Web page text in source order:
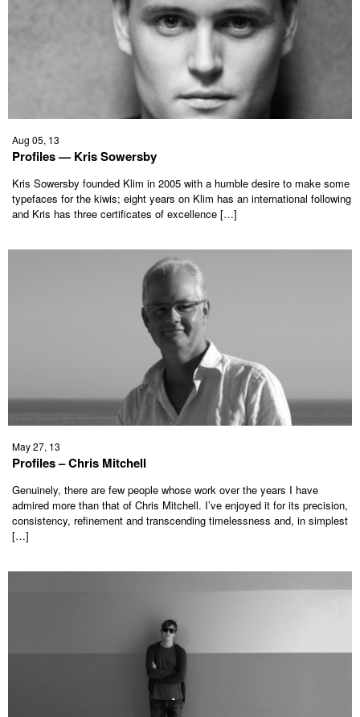
Aug 05, 13
Profiles — Kris Sowersby
Kris Sowersby founded Klim in 2005 with a humble desire to make some
typefaces for the kiwis; eight years on Klim has an international following
and Kris has three certificates of excellence […]
May 27, 13
Profiles – Chris Mitchell
Genuinely, there are few people whose work over the years I have
admired more than that of Chris Mitchell. I’ve enjoyed it for its precision,
consistency, refinement and transcending timelessness and, in simplest
[…]